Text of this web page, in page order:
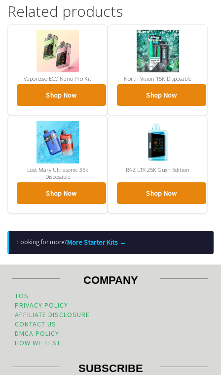
Related products
Vaporesso ECO Nano Pro Kit
Shop Now
North Vision 15K Disposable
Shop Now
Lost Mary Ultrasonic 35k
Disposable
Shop Now
RAZ LTX 25K Gush Edition
Shop Now
Looking for more?More Starter Kits →
COMPANY
TOS
PRIVACY POLICY
AFFILIATE DISCLOSURE
CONTACT US
DMCA POLICY
HOW WE TEST
SUBSCRIBE